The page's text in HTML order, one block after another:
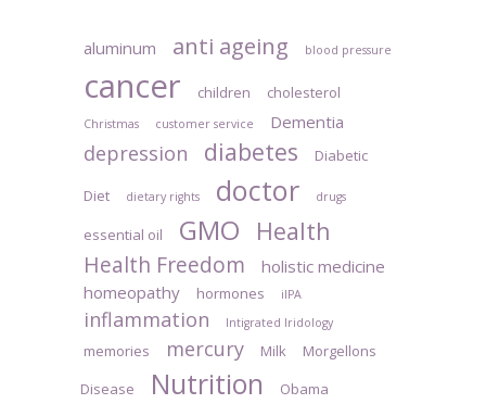
aluminum anti ageing blood pressure
cancer children cholesterol
Christmas customer service Dementia
depression diabetes Diabetic
Diet dietary rights doctor drugs
essential oil GMO Health
Health Freedom
holistic medicine
homeopathy
hormones iIPA
inflammation Intigrated Iridology
memories mercury Milk
Morgellons
Disease
Nutrition Obama